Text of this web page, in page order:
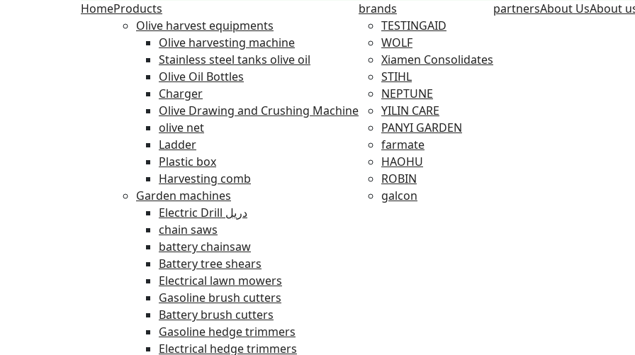
HomeProducts
Olive harvest equipments
Olive harvesting machine
Stainless steel tanks olive oil
Olive Oil Bottles
Charger
Olive Drawing and Crushing Machine
olive net
Ladder
Plastic box
Harvesting comb
Garden machines
Electric Drill دريل
chain saws
battery chainsaw
Battery tree shears
Electrical lawn mowers
Gasoline brush cutters
Battery brush cutters
Gasoline hedge trimmers
Electrical hedge trimmers
brands
TESTINGAID
WOLF
Xiamen Consolidates
STIHL
NEPTUNE
YILIN CARE
PANYI GARDEN
farmate
HAOHU
ROBIN
galcon
partnersAbout UsAbout